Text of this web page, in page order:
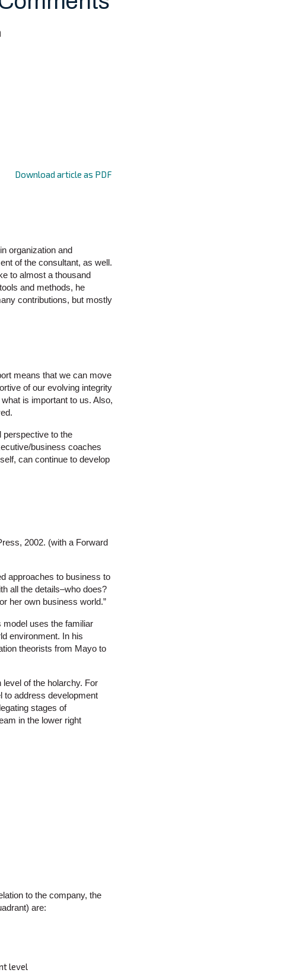
Download article as PDF
organization and
of the consultant, as well.
to almost a thousand
and methods, he
contributions, but mostly
means that we can move
of our evolving integrity
is important to us. Also,
perspective to the
business coaches
can continue to develop
2002. (with a Forward
approaches to business to
all the details–who does?
her own business world.”
model uses the familiar
environment. In his
theorists from Mayo to
of the holarchy. For
to address development
stages of
in the lower right
to the company, the
are:
level